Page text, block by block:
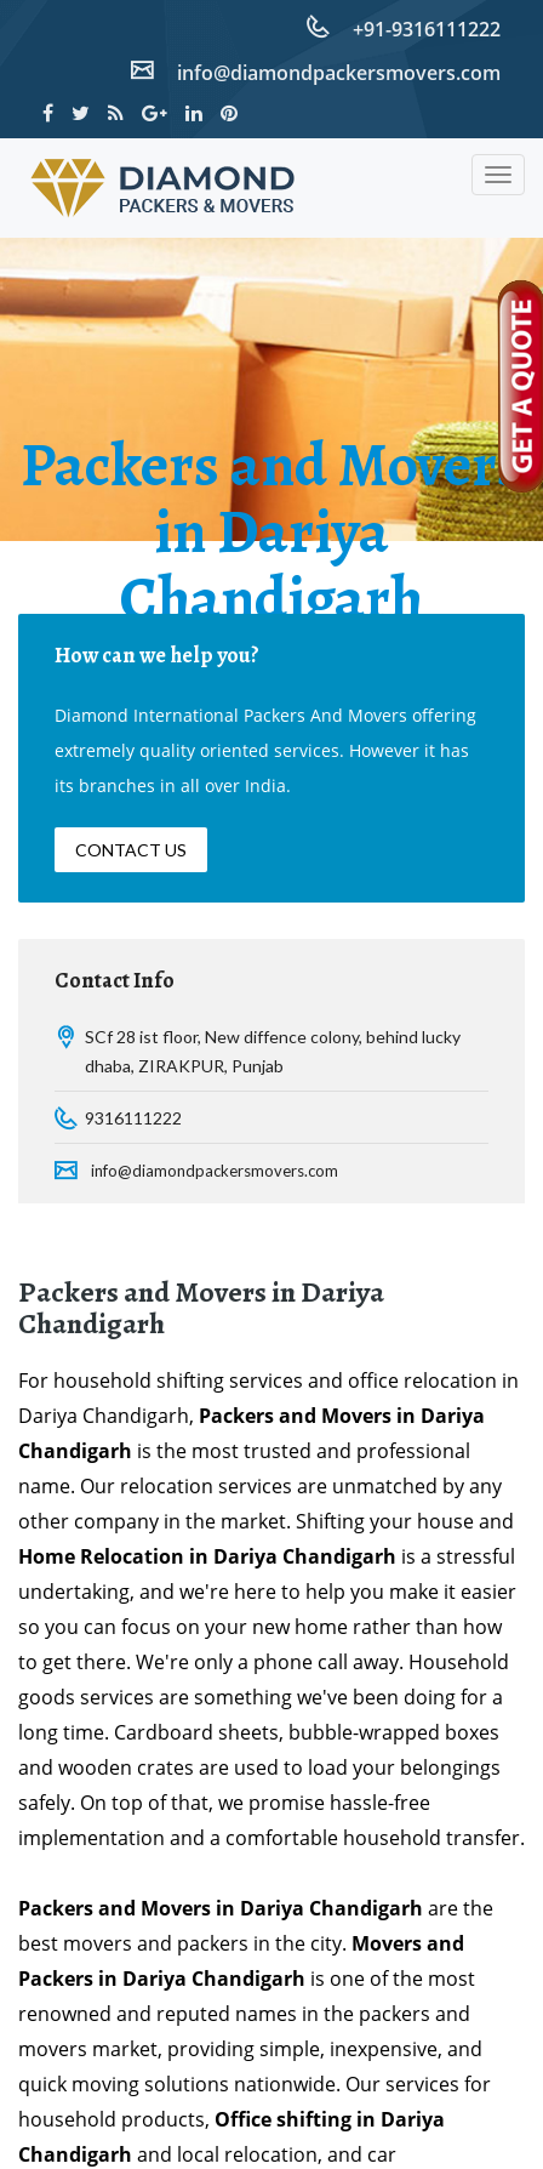
+91-9316111222
info@diamondpackersmovers.com
Packers and Movers
in Dariya
Chandigarh
How can we help you?
Diamond International Packers And Movers offering
extremely quality oriented services. However it has
its branches in all over India.
CONTACT US
Contact Info
SCf 28 ist floor, New diffence colony, behind lucky
dhaba, ZIRAKPUR, Punjab
9316111222
info@diamondpackersmovers.com
Packers and Movers in Dariya
Chandigarh
For household shifting services and office relocation in
Dariya Chandigarh, Packers and Movers in Dariya
Chandigarh is the most trusted and professional
name. Our relocation services are unmatched by any
other company in the market. Shifting your house and
Home Relocation in Dariya Chandigarh is a stressful
undertaking, and we're here to help you make it easier
so you can focus on your new home rather than how
to get there. We're only a phone call away. Household
goods services are something we've been doing for a
long time. Cardboard sheets, bubble-wrapped boxes
and wooden crates are used to load your belongings
safely. On top of that, we promise hassle-free
implementation and a comfortable household transfer.
Packers and Movers in Dariya Chandigarh are the
best movers and packers in the city. Movers and
Packers in Dariya Chandigarh is one of the most
renowned and reputed names in the packers and
movers market, providing simple, inexpensive, and
quick moving solutions nationwide. Our services for
household products, Office shifting in Dariya
Chandigarh and local relocation, and car